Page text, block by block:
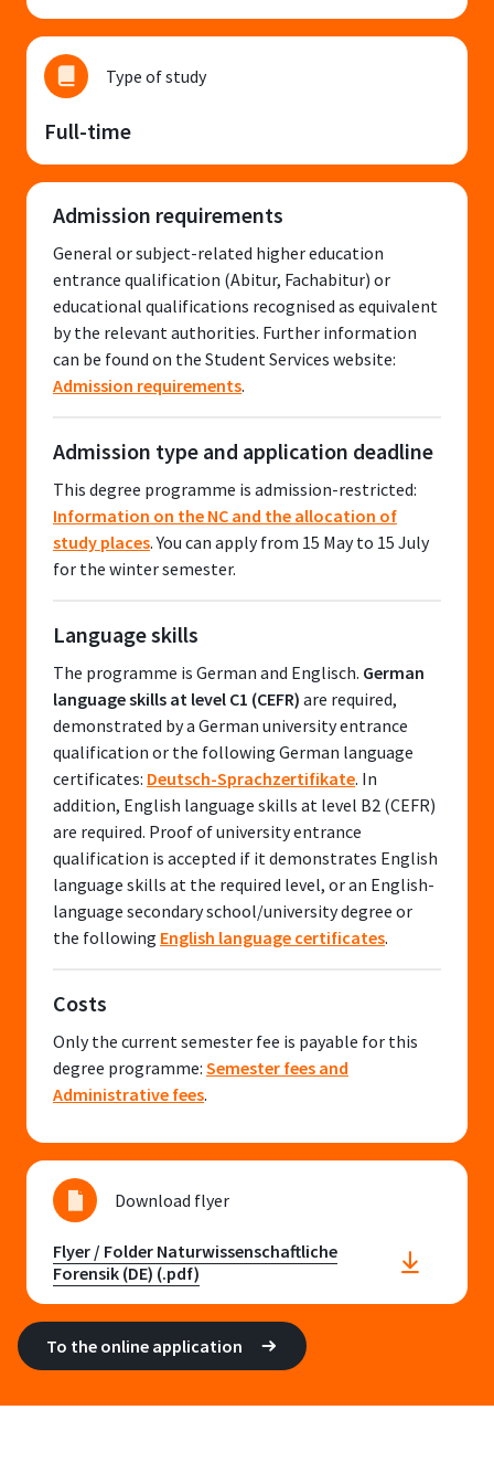
Type of study
Full-time
Admission requirements
General or subject-related higher education
entrance qualification (Abitur, Fachabitur) or
educational qualifications recognised as equivalent
by the relevant authorities. Further information
can be found on the Student Services website:
Admission requirements.
Admission type and application deadline
This degree programme is admission-restricted:
Information on the NC and the allocation of
study places. You can apply from 15 May to 15 July
for the winter semester.
Language skills
The programme is German and Englisch. German
language skills at level C1 (CEFR) are required,
demonstrated by a German university entrance
qualification or the following German language
certificates: Deutsch-Sprachzertifikate. In
addition, English language skills at level B2 (CEFR)
are required. Proof of university entrance
qualification is accepted if it demonstrates English
language skills at the required level, or an English-
language secondary school/university degree or
the following English language certificates.
Costs
Only the current semester fee is payable for this
degree programme: Semester fees and
Administrative fees.
Download flyer
Flyer / Folder Naturwissenschaftliche
Forensik (DE) (.pdf)
To the online application